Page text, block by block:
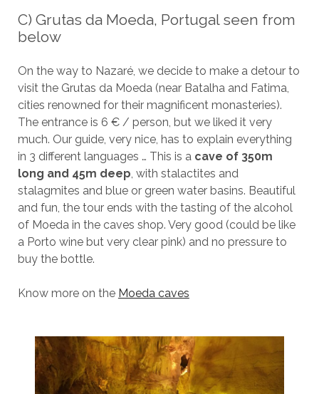
C) Grutas da Moeda, Portugal seen from
below
On the way to Nazaré, we decide to make a detour to
visit the Grutas da Moeda (near Batalha and Fatima,
cities renowned for their magnificent monasteries).
The entrance is 6 € / person, but we liked it very
much. Our guide, very nice, has to explain everything
in 3 different languages ​​… This is a cave of 350m
long and 45m deep , with stalactites and
stalagmites and blue or green water basins. Beautiful
and fun, the tour ends with the tasting of the alcohol
of Moeda in the caves shop. Very good (could be like
a Porto wine but very clear pink) and no pressure to
buy the bottle.
Know more on the Moeda caves